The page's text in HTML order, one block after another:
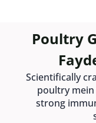
Poultry
Scientifically
poultry
strong